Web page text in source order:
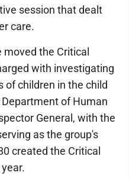
session that dealt
care.
the Critical
with investigating
children in the child
of Human
General, with the
as the group's
created the Critical